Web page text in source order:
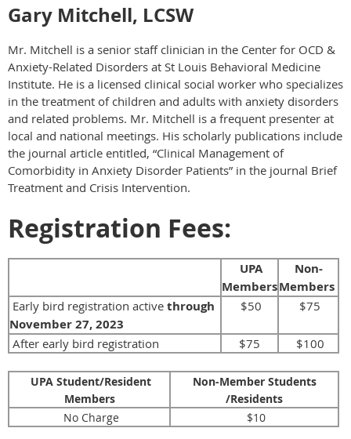
Gary Mitchell, LCSW
Mr. Mitchell is a senior staff clinician in the Center for OCD &
Anxiety-Related Disorders at St Louis Behavioral Medicine
Institute. He is a licensed clinical social worker who specializes
in the treatment of children and adults with anxiety disorders
and related problems. Mr. Mitchell is a frequent presenter at
local and national meetings. His scholarly publications include
the journal article entitled, “Clinical Management of
Comorbidity in Anxiety Disorder Patients” in the journal Brief
Treatment and Crisis Intervention.
Registration Fees:
UPA
Members
Non-
Members
Early bird registration active through
November 27, 2023
$50 $75
After early bird registration $75 $100
UPA Student/Resident
Members
Non-Member Students
/Residents
No Charge
$10